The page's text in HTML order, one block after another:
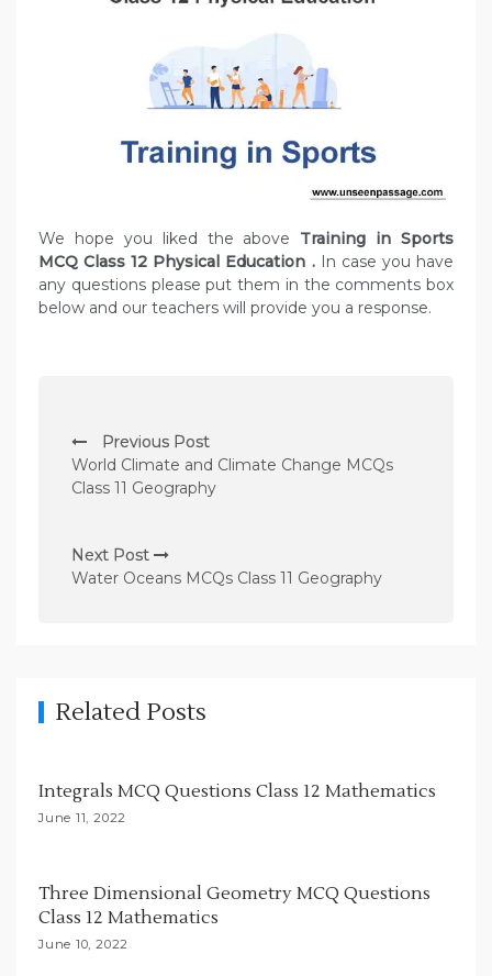
We hope you liked the above Training in Sports
MCQ Class 12 Physical Education . In case you have
any questions please put them in the comments box
below and our teachers will provide you a response.
o
s
n
a
a
i
o
Previous Post
World Climate and Climate Change MCQs
Class 11 Geography
Next Post
Water Oceans MCQs Class 11 Geography
Related Posts
Integrals MCQ Questions Class 12 Mathematics
June 11, 2022
Three Dimensional Geometry MCQ Questions
Class 12 Mathematics
June 10, 2022